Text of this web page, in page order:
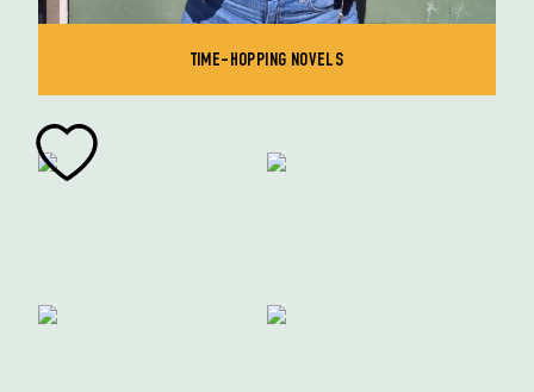
TIME-HOPPING NOVELS